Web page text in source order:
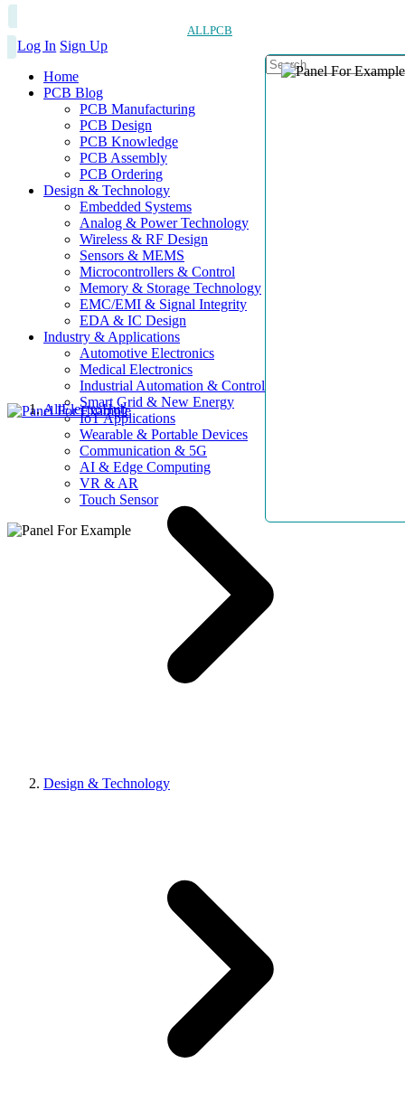
ALLPCB
Log In Sign Up
Home
PCB Blog
PCB Manufacturing
PCB Design
PCB Knowledge
PCB Assembly
PCB Ordering
Design & Technology
Embedded Systems
Analog & Power Technology
Wireless & RF Design
Sensors & MEMS
Microcontrollers & Control
Memory & Storage Technology
EMC/EMI & Signal Integrity
EDA & IC Design
Industry & Applications
Automotive Electronics
Medical Electronics
Industrial Automation & Control
Smart Grid & New Energy
IoT Applications
Wearable & Portable Devices
Communication & 5G
AI & Edge Computing
VR & AR
Touch Sensor
AllElectroHub
Design & Technology